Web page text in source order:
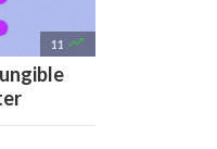
11 